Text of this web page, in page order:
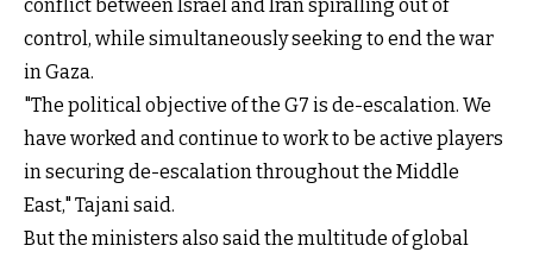
conflict between Israel and Iran spiralling out of
control, while simultaneously seeking to end the war
in Gaza.
"The political objective of the G7 is de-escalation. We
have worked and continue to work to be active players
in securing de-escalation throughout the Middle
East," Tajani said.
But the ministers also said the multitude of global